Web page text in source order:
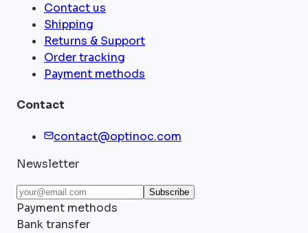
Contact us
Shipping
Returns & Support
Order tracking
Payment methods
Contact
contact@optinoc.com
Newsletter
Subscribe
Payment methods
Bank transfer